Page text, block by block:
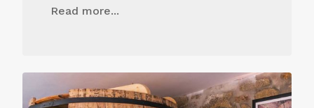
Read more...